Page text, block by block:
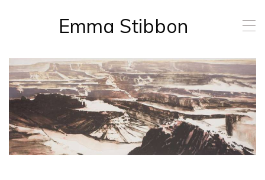
T
g
l
e
n
a
v
i
g
a
Emma Stibbon